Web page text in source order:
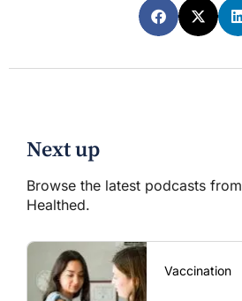
Next up
Browse the latest podcasts from
Healthed.
Vaccination